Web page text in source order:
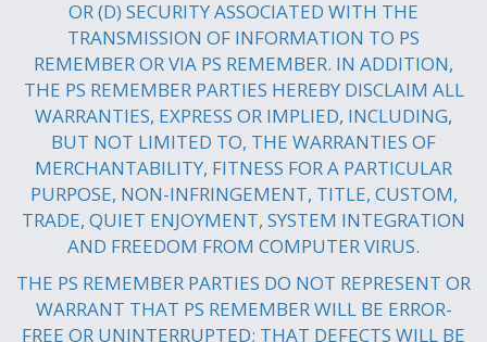
OR (D) SECURITY ASSOCIATED WITH THE
TRANSMISSION OF INFORMATION TO PS
REMEMBER OR VIA PS REMEMBER. IN ADDITION,
THE PS REMEMBER PARTIES HEREBY DISCLAIM ALL
WARRANTIES, EXPRESS OR IMPLIED, INCLUDING,
BUT NOT LIMITED TO, THE WARRANTIES OF
MERCHANTABILITY, FITNESS FOR A PARTICULAR
PURPOSE, NON-INFRINGEMENT, TITLE, CUSTOM,
TRADE, QUIET ENJOYMENT, SYSTEM INTEGRATION
AND FREEDOM FROM COMPUTER VIRUS.
THE PS REMEMBER PARTIES DO NOT REPRESENT OR
WARRANT THAT PS REMEMBER WILL BE ERROR-
FREE OR UNINTERRUPTED; THAT DEFECTS WILL BE